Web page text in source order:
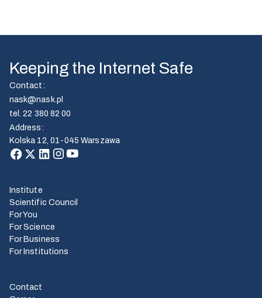
Keeping the Internet Safe
Contact :
nask@nask.pl
tel.22 380 82 00
Address :
Kolska 12, 01-045 Warszawa
Institute
Scientific Council
For You
For Science
For Business
For Institutions
Contact